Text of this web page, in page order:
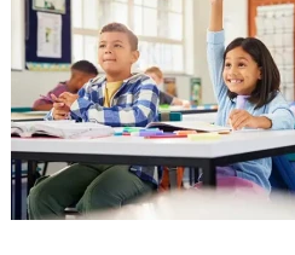
Services & Conditions
Careers
News & Blog
Facial Plastics